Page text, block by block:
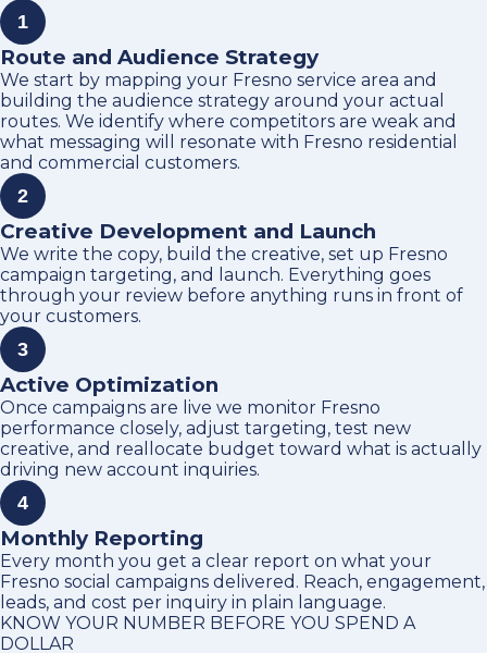
1
Route and Audience Strategy
We start by mapping your Fresno service area and
building the audience strategy around your actual
routes. We identify where competitors are weak and
what messaging will resonate with Fresno residential
and commercial customers.
2
Creative Development and Launch
We write the copy, build the creative, set up Fresno
campaign targeting, and launch. Everything goes
through your review before anything runs in front of
your customers.
3
Active Optimization
Once campaigns are live we monitor Fresno
performance closely, adjust targeting, test new
creative, and reallocate budget toward what is actually
driving new account inquiries.
4
Monthly Reporting
Every month you get a clear report on what your
Fresno social campaigns delivered. Reach, engagement,
leads, and cost per inquiry in plain language.
KNOW YOUR NUMBER BEFORE YOU SPEND A
DOLLAR